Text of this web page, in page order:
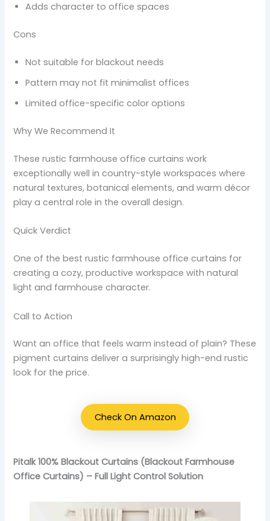
Adds character to office spaces
Cons
Not suitable for blackout needs
Pattern may not fit minimalist offices
Limited office-specific color options
Why We Recommend It
These rustic farmhouse office curtains work
exceptionally well in country-style workspaces where
natural textures, botanical elements, and warm décor
play a central role in the overall design.
Quick Verdict
One of the best rustic farmhouse office curtains for
creating a cozy, productive workspace with natural
light and farmhouse character.
Call to Action
Want an office that feels warm instead of plain? These
pigment curtains deliver a surprisingly high-end rustic
look for the price.
Check On Amazon
Pitalk 100% Blackout Curtains (Blackout Farmhouse
Office Curtains) – Full Light Control Solution